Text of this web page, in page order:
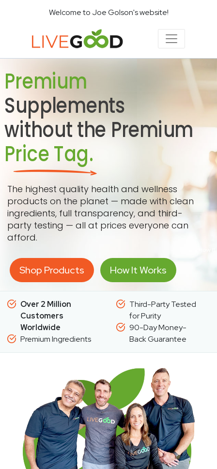
Welcome to Joe Golson's website!
Premium
Supplements
without the Premium
Price Tag.
The highest quality health and wellness
products on the planet — made with clean
ingredients, full transparency, and third-
party testing — all at prices everyone can
afford.
Shop Products How It Works
Over 2 Million
Customers
Worldwide
Premium Ingredients
Third-Party Tested
for Purity
90-Day Money-
Back Guarantee